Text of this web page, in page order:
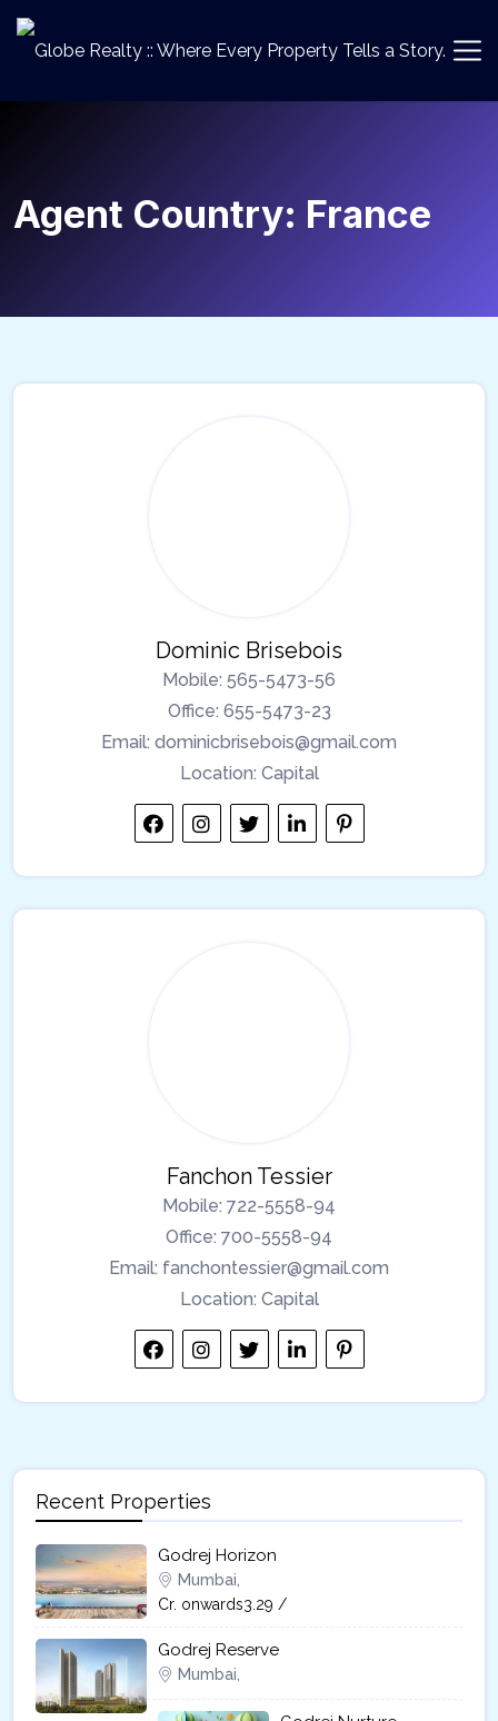
Agent Country: France
Dominic Brisebois
Mobile: 565-5473-56
Office: 655-5473-23
Email: dominicbrisebois@gmail.com
Location: Capital
Fanchon Tessier
Mobile: 722-5558-94
Office: 700-5558-94
Email: fanchontessier@gmail.com
Location: Capital
Recent Properties
Godrej Horizon
Mumbai,
Cr. onwards3.29 /
Godrej Reserve
Mumbai,